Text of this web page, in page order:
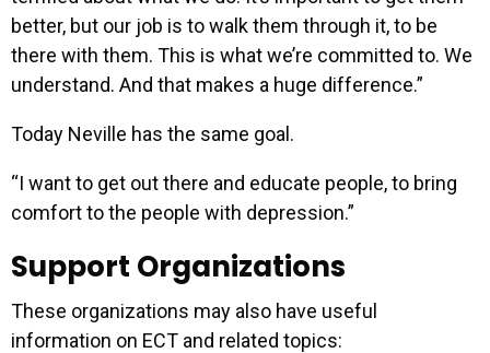
better, but our job is to walk them through it, to be
there with them. This is what we’re committed to. We
understand. And that makes a huge difference.”
Today Neville has the same goal.
“I want to get out there and educate people, to bring
comfort to the people with depression.”
Support Organizations
These organizations may also have useful
information on ECT and related topics: